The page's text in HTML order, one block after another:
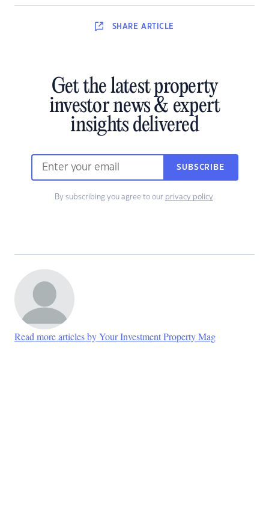
SHARE ARTICLE
Get the latest property
investor news & expert
insights delivered
SUBSCRIBE
By subscribing you agree to our privacy policy.
Read more articles by Your Investment Property Mag